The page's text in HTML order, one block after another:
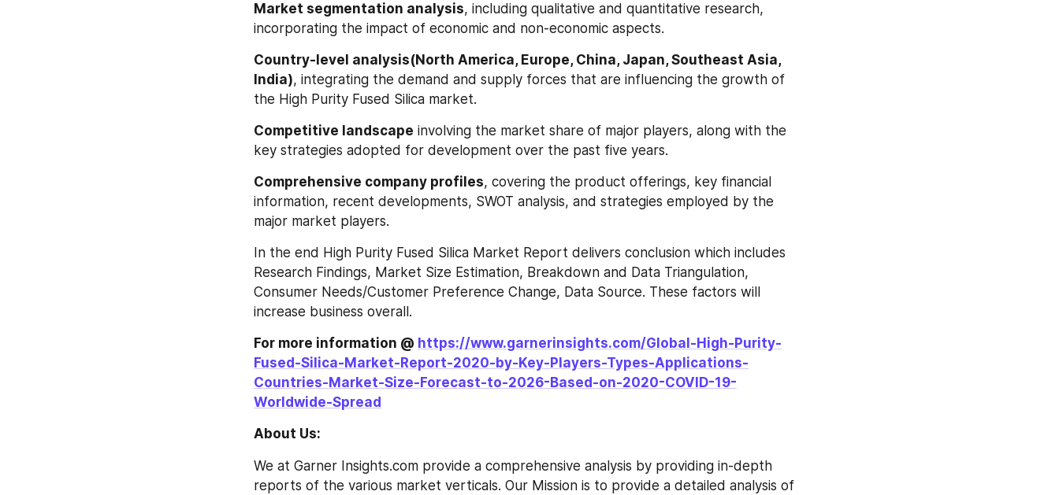
Market segmentation analysis, including qualitative and quantitative research,
incorporating the impact of economic and non-economic aspects.
Country-level analysis(North America, Europe, China, Japan, Southeast Asia,
India), integrating the demand and supply forces that are influencing the growth of
the High Purity Fused Silica market.
Competitive landscape involving the market share of major players, along with the
key strategies adopted for development over the past five years.
Comprehensive company profiles, covering the product offerings, key financial
information, recent developments, SWOT analysis, and strategies employed by the
major market players.
In the end High Purity Fused Silica Market Report delivers conclusion which includes
Research Findings, Market Size Estimation, Breakdown and Data Triangulation,
Consumer Needs/Customer Preference Change, Data Source. These factors will
increase business overall.
For more information @ https://www.garnerinsights.com/Global-High-Purity-
Fused-Silica-Market-Report-2020-by-Key-Players-Types-Applications-
Countries-Market-Size-Forecast-to-2026-Based-on-2020-COVID-19-
Worldwide-Spread
About Us:
We at Garner Insights.com provide a comprehensive analysis by providing in-depth
reports of the various market verticals. Our Mission is to provide a detailed analysis of